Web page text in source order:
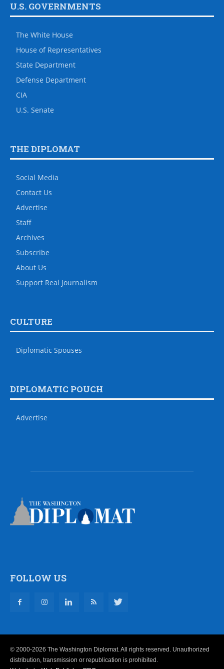
U.S. GOVERNMENTS
The White House
House of Representatives
State Department
Defense Department
CIA
U.S. Senate
THE DIPLOMAT
Social Media
Contact Us
Advertise
Staff
Archives
Subscribe
About Us
Support Real Journalism
CULTURE
Diplomatic Spouses
DIPLOMATIC POUCH
Advertise
FOLLOW US
© 2000-2026 The Washington Diplomat. All rights reserved. Unauthorized
distribution, transmission or republication is prohibited.